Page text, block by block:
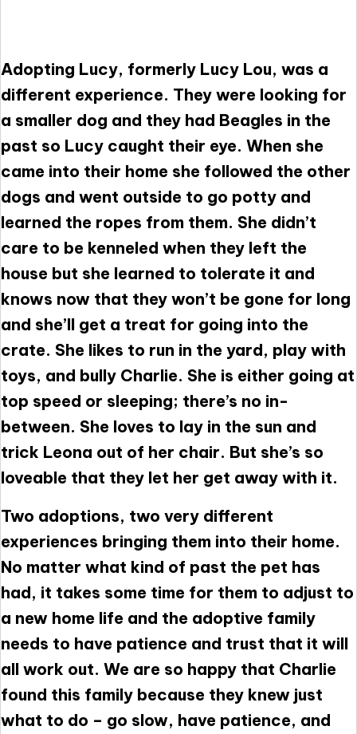
Adopting Lucy, formerly Lucy Lou, was a
different experience. They were looking for
a smaller dog and they had Beagles in the
past so Lucy caught their eye. When she
came into their home she followed the other
dogs and went outside to go potty and
learned the ropes from them. She didn’t
care to be kenneled when they left the
house but she learned to tolerate it and
knows now that they won’t be gone for long
and she’ll get a treat for going into the
crate. She likes to run in the yard, play with
toys, and bully Charlie. She is either going at
top speed or sleeping; there’s no in-
between. She loves to lay in the sun and
trick Leona out of her chair. But she’s so
loveable that they let her get away with it.
Two adoptions, two very different
experiences bringing them into their home.
No matter what kind of past the pet has
had, it takes some time for them to adjust to
a new home life and the adoptive family
needs to have patience and trust that it will
all work out. We are so happy that Charlie
found this family because they knew just
what to do – go slow, have patience, and